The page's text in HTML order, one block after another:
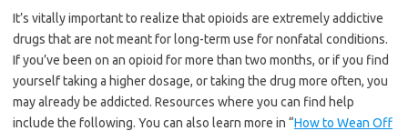
It’s vitally important to realize that opioids are extremely addictive
drugs that are not meant for long-term use for nonfatal conditions.
If you’ve been on an opioid for more than two months, or if you find
yourself taking a higher dosage, or taking the drug more often, you
may already be addicted. Resources where you can find help
include the following. You can also learn more in “How to Wean Off